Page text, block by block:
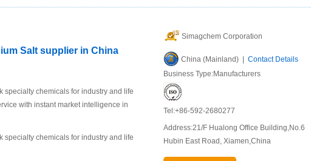
Salt supplier in China
specialty chemicals for industry and life
with instant market intelligence in
specialty chemicals for industry and life
Simagchem Corporation
China (Mainland) | Contact Details
Business Type:Manufacturers
Tel:+86-592-2680277
Address:21/F Hualong Office Building,No.6
Hubin East Road, Xiamen,China